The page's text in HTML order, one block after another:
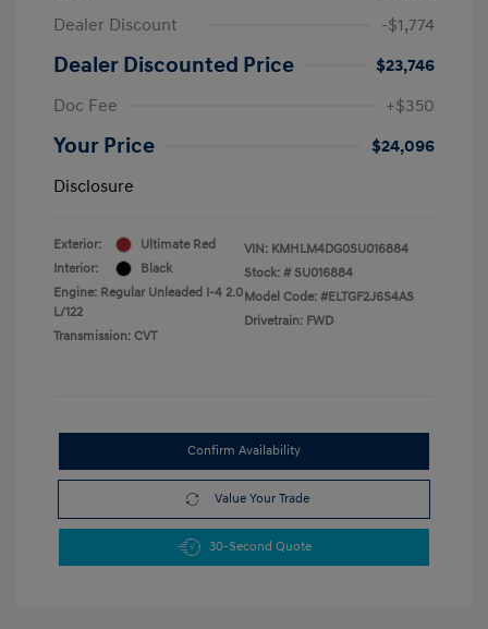
Dealer Discount
-$1,774
Dealer Discounted Price
$23,746
Doc Fee
+$350
Your Price
$24,096
Disclosure
Exterior:
Ultimate Red
Interior:
Black
Engine: Regular Unleaded I-4 2.0
L/122
Transmission: CVT
VIN: KMHLM4DG0SU016884
Stock: # SU016884
Model Code: #ELTGF2J6S4AS
Drivetrain: FWD
Confirm Availability
Value Your Trade
30-Second Quote